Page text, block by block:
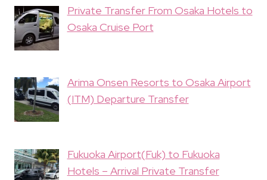
Private Transfer From Osaka Hotels to
Osaka Cruise Port
Arima Onsen Resorts to Osaka Airport
(ITM) Departure Transfer
Fukuoka Airport(Fuk) to Fukuoka
Hotels – Arrival Private Transfer